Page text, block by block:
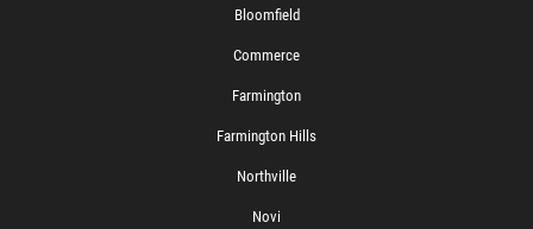
Bloomfield
Commerce
Farmington
Farmington Hills
Northville
Novi